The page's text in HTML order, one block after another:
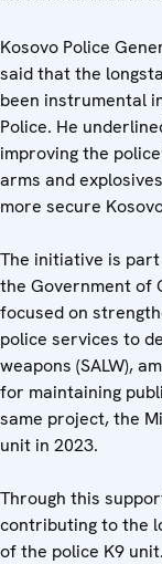
Kosovo Police
said that the
been instrumental
Police. He
improving the
arms and
more secure
The initiative is
the Government of
focused on
police services to
weapons (SALW),
for maintaining
same project, the
unit in 2023.
Through this
contributing to the
of the police K9